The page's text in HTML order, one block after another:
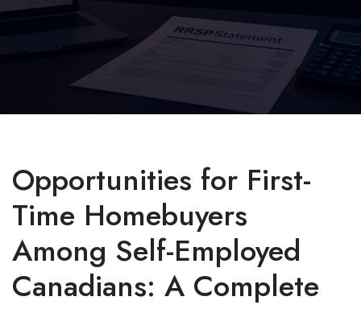
Opportunities for First-
Time Homebuyers
Among Self-Employed
Canadians: A Complete